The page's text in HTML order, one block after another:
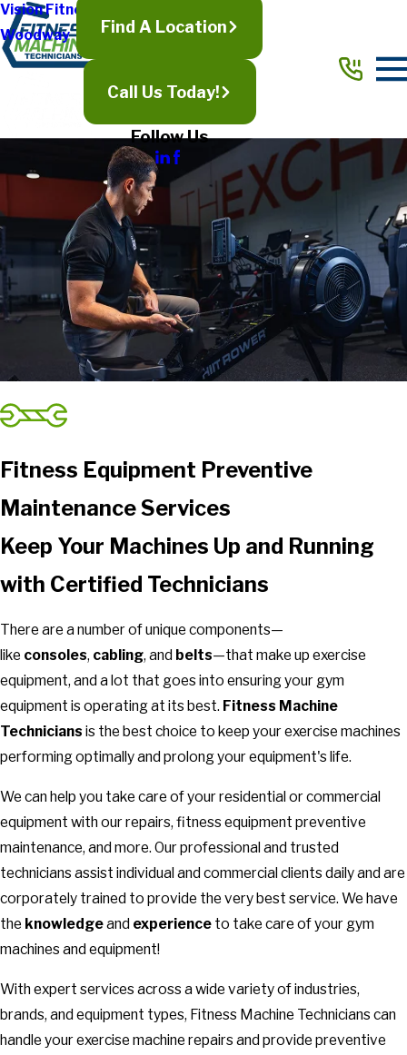
Vision Fitness
Woodway
Find A Location
Call Us Today!
Follow Us
Fitness Equipment Preventive
Maintenance Services
Keep Your Machines Up and Running
with Certified Technicians
There are a number of unique components—
like consoles, cabling, and belts—that make up exercise
equipment, and a lot that goes into ensuring your gym
equipment is operating at its best. Fitness Machine
Technicians is the best choice to keep your exercise machines
performing optimally and prolong your equipment's life.
We can help you take care of your residential or commercial
equipment with our repairs, fitness equipment preventive
maintenance, and more. Our professional and trusted
technicians assist individual and commercial clients daily and are
corporately trained to provide the very best service. We have
the knowledgeand experience to take care of your gym
machines and equipment!
With expert services across a wide variety of industries,
brands, and equipment types, Fitness Machine Technicians can
handle your exercise machine repairs and provide preventive